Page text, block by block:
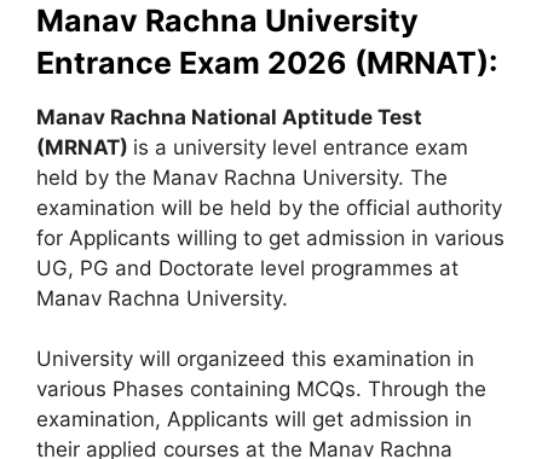
Manav Rachna University
Entrance Exam 2026 (MRNAT):
Manav Rachna National Aptitude Test
(MRNAT) is a university level entrance exam
held by the Manav Rachna University. The
examination will be held by the official authority
for Applicants willing to get admission in various
UG, PG and Doctorate level programmes at
Manav Rachna University.
University will organizeed this examination in
various Phases containing MCQs. Through the
examination, Applicants will get admission in
their applied courses at the Manav Rachna